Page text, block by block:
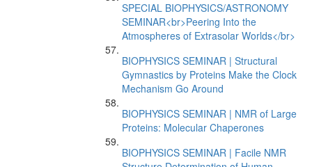
SPECIAL BIOPHYSICS/ASTRONOMY
SEMINAR<br>Peering Into the
Atmospheres of Extrasolar Worlds</br>
BIOPHYSICS SEMINAR | Structural
Gymnastics by Proteins Make the Clock
Mechanism Go Around
BIOPHYSICS SEMINAR | NMR of Large
Proteins: Molecular Chaperones
BIOPHYSICS SEMINAR | Facile NMR